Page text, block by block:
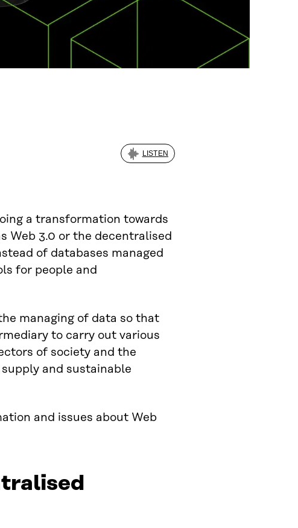
LISTEN
a transformation towards
Web 3.0 or the decentralised
of databases managed
for people and
managing of data so that
to carry out various
of society and the
and sustainable
and issues about Web